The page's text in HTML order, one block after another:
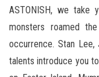
ASTONISH, we take
monsters roamed
occurrence. Stan
talents introduce you